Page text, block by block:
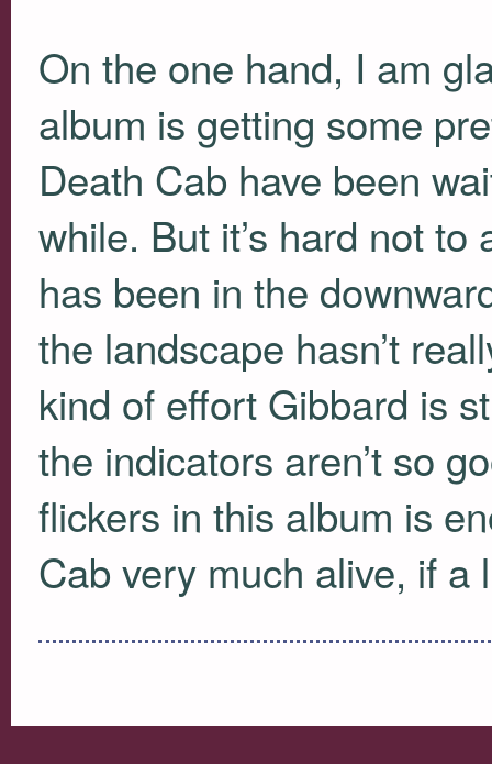
On the one hand, I am
album is getting some
Death Cab have been
while. But it’s hard not
has been in the
the landscape hasn’t
kind of effort Gibbard is
the indicators aren’t so
flickers in this album is
Cab very much alive, if a